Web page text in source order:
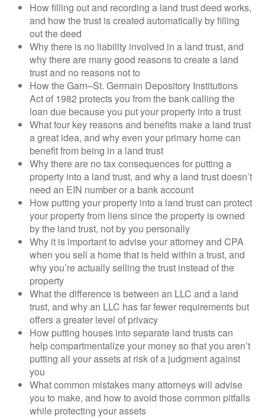
How filling out and recording a land trust deed works,
and how the trust is created automatically by filling
out the deed
Why there is no liability involved in a land trust, and
why there are many good reasons to create a land
trust and no reasons not to
How the Garn–St. Germain Depository Institutions
Act of 1982 protects you from the bank calling the
loan due because you put your property into a trust
What four key reasons and benefits make a land trust
a great idea, and why even your primary home can
benefit from being in a land trust
Why there are no tax consequences for putting a
property into a land trust, and why a land trust doesn’t
need an EIN number or a bank account
How putting your property into a land trust can protect
your property from liens since the property is owned
by the land trust, not by you personally
Why it is important to advise your attorney and CPA
when you sell a home that is held within a trust, and
why you’re actually selling the trust instead of the
property
What the difference is between an LLC and a land
trust, and why an LLC has far fewer requirements but
offers a greater level of privacy
How putting houses into separate land trusts can
help compartmentalize your money so that you aren’t
putting all your assets at risk of a judgment against
you
What common mistakes many attorneys will advise
you to make, and how to avoid those common pitfalls
while protecting your assets